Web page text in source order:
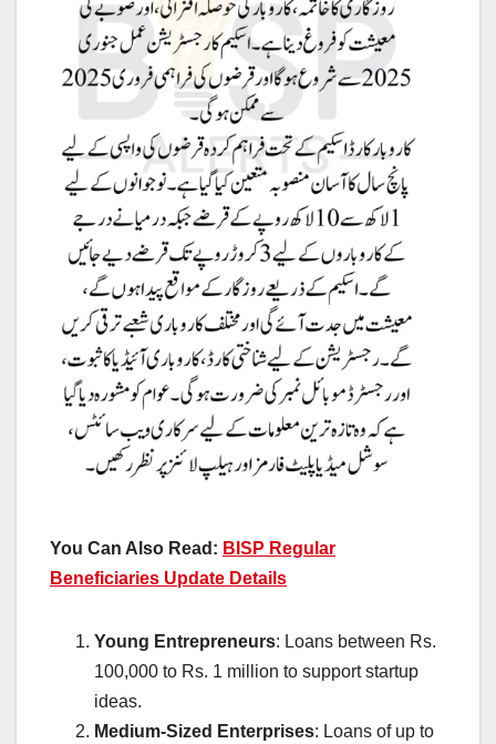
You Can Also Read: BISP Regular
Beneficiaries Update Details
Young Entrepreneurs: Loans between Rs.
100,000 to Rs. 1 million to support startup
ideas.
Medium-Sized Enterprises: Loans of up to